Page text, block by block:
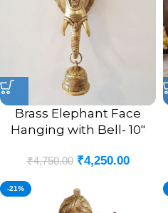
Brass Elephant Face
Hanging with Bell- 10″
₹4,750.00 ₹4,250.00
-21%